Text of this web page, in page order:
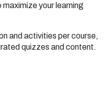
your learning
and activities per course,
quizzes and content.